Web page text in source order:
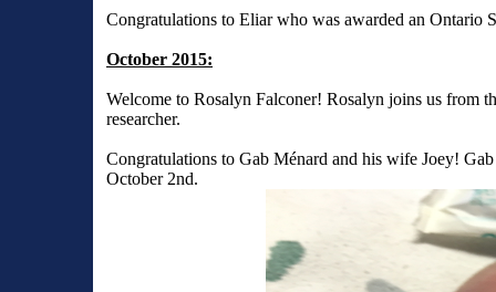
Congratulations to Eliar who was awarded an Ontario
October 2015:
Welcome to Rosalyn Falconer! Rosalyn joins us from
researcher.
Congratulations to Gab Ménard and his wife Joey!
October 2nd.